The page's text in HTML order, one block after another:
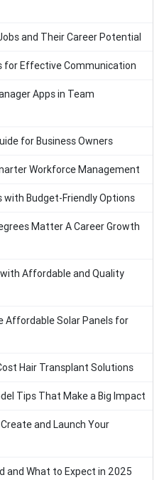
and Their Career Potential
for Effective Communication
Apps in Team
for Business Owners
Workforce Management
with Budget-Friendly Options
Matter A Career Growth
Affordable and Quality
Affordable Solar Panels for
Hair Transplant Solutions
Tips That Make a Big Impact
and Launch Your
and What to Expect in 2025